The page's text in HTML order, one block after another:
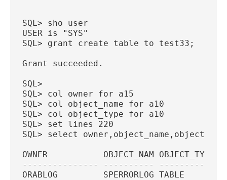
SQL> sho user
USER is "SYS"
SQL> grant create table to test33;
Grant succeeded.
SQL>
SQL> col owner for a15
SQL> col object_name for a10
SQL> col object_type for a10
SQL> set lines 220
SQL> select
OWNER           OBJECT_NAM OBJECT_TYP
--------------- ---------- ----------
ORABLOG         SPERRORLOG TABLE